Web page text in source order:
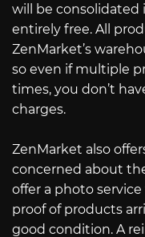
will be consolidated
entirely free. All
ZenMarket’s
so even if multiple
times, you don’t
charges.
ZenMarket also
concerned about
offer a photo
proof of products
good condition. A